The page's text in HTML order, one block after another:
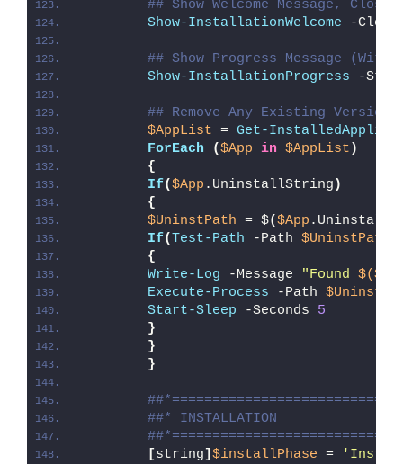
## Show Welcome Message,
Show-InstallationWelcome -
## Show Progress Message
Show-InstallationProgress -
## Remove Any Existing
$AppList = Get-
ForEach
($App in $AppList )
{
If($App .UninstallString )
{
$UninstPath = $($App
If( Test-Path -Path $UninstPath
{
Write-Log -Message "Found
Execute-Process -Path
Start-Sleep -Seconds 5
}
}
}
##* INSTALLATION
[string] $installPhase =